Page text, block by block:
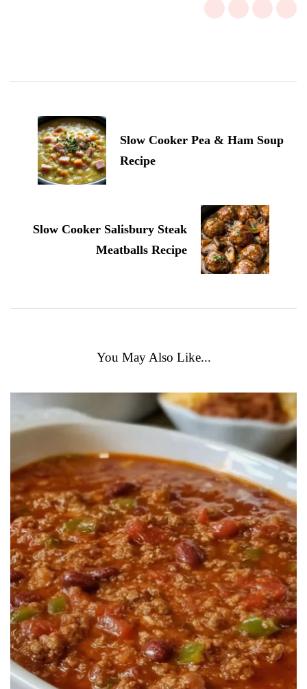
Slow Cooker Pea & Ham Soup
Recipe
Slow Cooker Salisbury Steak
Meatballs Recipe
You May Also Like...